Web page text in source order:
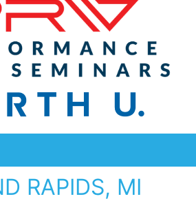
Your Seminar
RAPIDS, MI